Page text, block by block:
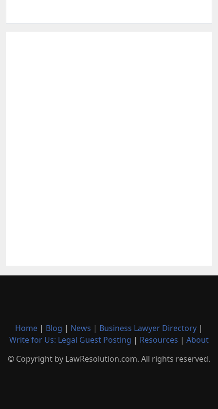
Home | Blog | News | Business Lawyer Directory |
Write for Us: Legal Guest Posting | Resources | About
© Copyright by LawResolution.com. All rights reserved.